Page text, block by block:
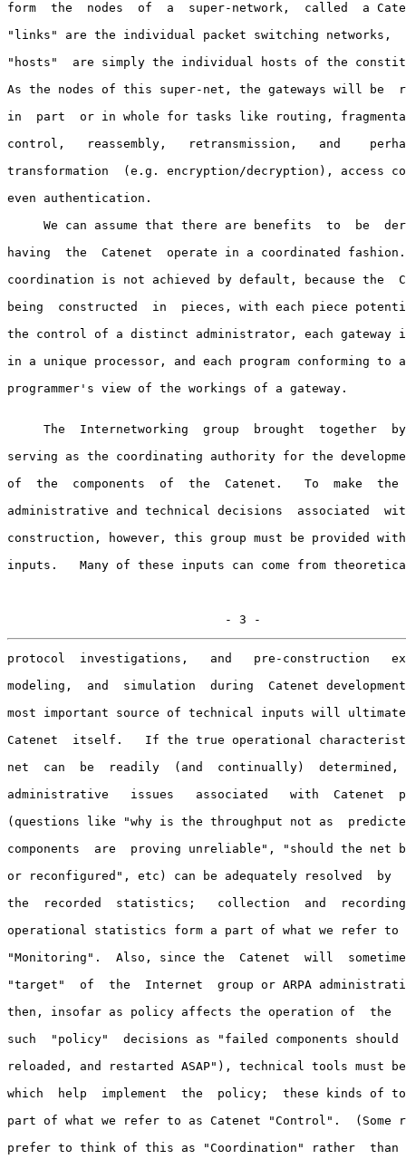
form  the  nodes  of  a  super-network,  called  a
"links" are the individual packet switching networks,
"hosts"  are simply the individual hosts of the
As the nodes of this super-net, the gateways will be
in  part  or in whole for tasks like routing,
control,   reassembly,   retransmission,   and
transformation  (e.g. encryption/decryption), access
even authentication.
We can assume that there are benefits  to  be
having  the  Catenet  operate in a coordinated fashion.
coordination is not achieved by default, because the
being  constructed  in  pieces, with each piece
the control of a distinct administrator, each gateway
in a unique processor, and each program conforming
programmer's view of the workings of a gateway.
The  Internetworking  group  brought  together
serving as the coordinating authority for the
of  the  components  of  the  Catenet.   To  make  the
administrative and technical decisions  associated
construction, however, this group must be provided
inputs.   Many of these inputs can come from
                              - 3 -
protocol  investigations,   and   pre-construction
modeling,  and  simulation  during  Catenet
most important source of technical inputs will
Catenet  itself.   If the true operational
net  can  be  readily  (and  continually)  determined,
administrative   issues   associated   with  Catenet
(questions like "why is the throughput not as
components  are  proving unreliable", "should the net
or reconfigured", etc) can be adequately resolved  by
the  recorded  statistics;   collection  and
operational statistics form a part of what we refer to
"Monitoring".  Also, since the  Catenet  will
"target"  of  the  Internet  group or ARPA
then, insofar as policy affects the operation of  the
such  "policy"  decisions as "failed components should
reloaded, and restarted ASAP"), technical tools must
which  help  implement  the  policy;  these kinds of
part of what we refer to as Catenet "Control".  (Some
prefer to think of this as "Coordination" rather  than